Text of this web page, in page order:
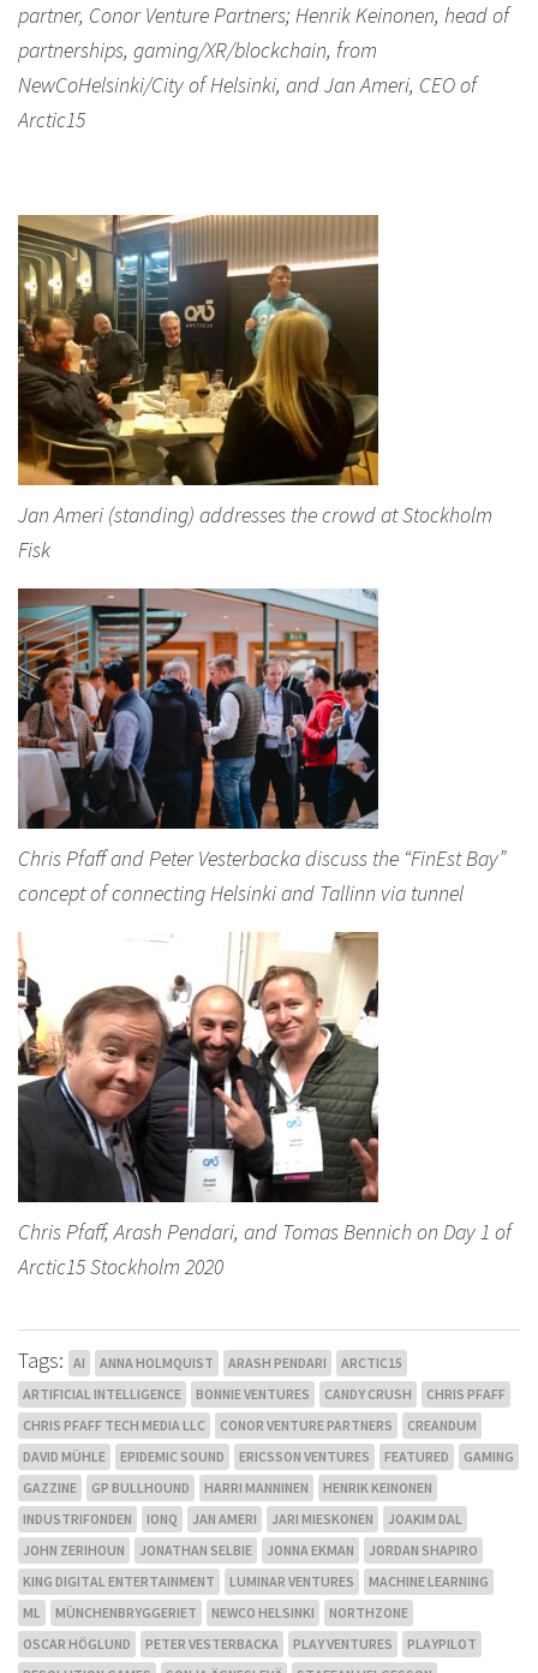
partner, Conor Venture Partners; Henrik Keinonen, head of
partnerships, gaming/XR/blockchain, from
NewCoHelsinki/City of Helsinki, and Jan Ameri, CEO of
Arctic15
Jan Ameri (standing) addresses the crowd at Stockholm
Fisk
Chris Pfaff and Peter Vesterbacka discuss the “FinEst Bay”
concept of connecting Helsinki and Tallinn via tunnel
Chris Pfaff, Arash Pendari, and Tomas Bennich on Day 1 of
Arctic15 Stockholm 2020
Tags: AI ANNA HOLMQUIST ARASH PENDARI
ARCTIC15
ARTIFICIAL INTELLIGENCE
BONNIE VENTURES CANDY CRUSH
CHRIS PFAFF
CHRIS PFAFF TECH MEDIA LLC
CONOR VENTURE PARTNERS
CREANDUM
DAVID MÜHLE
EPIDEMIC SOUND ERICSSON VENTURES FEATURED
GAMING
GAZZINE
GP BULLHOUND HARRI MANNINEN
HENRIK KEINONEN
INDUSTRIFONDEN
IONQ JAN AMERI JARI MIESKONEN
JOAKIM DAL
JOHN ZERIHOUN
JONATHAN SELBIE JONNA EKMAN
JORDAN SHAPIRO
KING DIGITAL ENTERTAINMENT
LUMINAR VENTURES
MACHINE LEARNING
ML
MÜNCHENBRYGGERIET NEWCO HELSINKI
NORTHZONE
OSCAR HÖGLUND
PETER VESTERBACKA PLAY VENTURES
PLAYPILOT